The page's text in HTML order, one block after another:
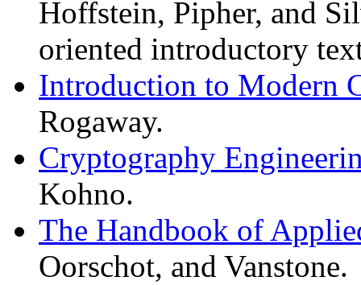
Hoffstein, Pipher, and
oriented introductory
Introduction to Modern
Rogaway.
Cryptography
Kohno.
The Handbook of
Oorschot, and Vanstone.